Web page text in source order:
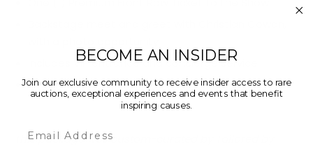
Includes VIP entrance and concierge service
Pre-show VIP gift
This package was custom-curated by Tailored by
BECOME AN INSIDER
Join our exclusive community to receive insider access to rare
auctions, exceptional experiences and events that benefit
inspiring causes.